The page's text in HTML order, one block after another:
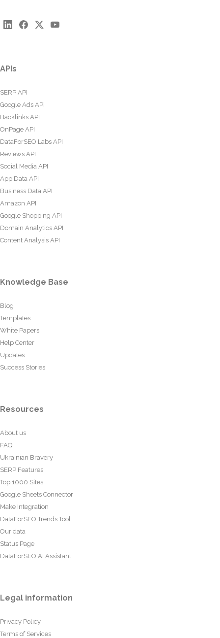
APIs
SERP API
Google Ads API
Backlinks API
OnPage API
DataForSEO Labs API
Reviews API
Social Media API
App Data API
Business Data API
Amazon API
Google Shopping API
Domain Analytics API
Content Analysis API
Knowledge Base
Blog
Templates
White Papers
Help Center
Updates
Success Stories
Resources
About us
FAQ
Ukrainian Bravery
SERP Features
Top 1000 Sites
Google Sheets Connector
Make Integration
DataForSEO Trends Tool
Our data
Status Page
DataForSEO AI Assistant
Legal information
Privacy Policy
Terms of Services